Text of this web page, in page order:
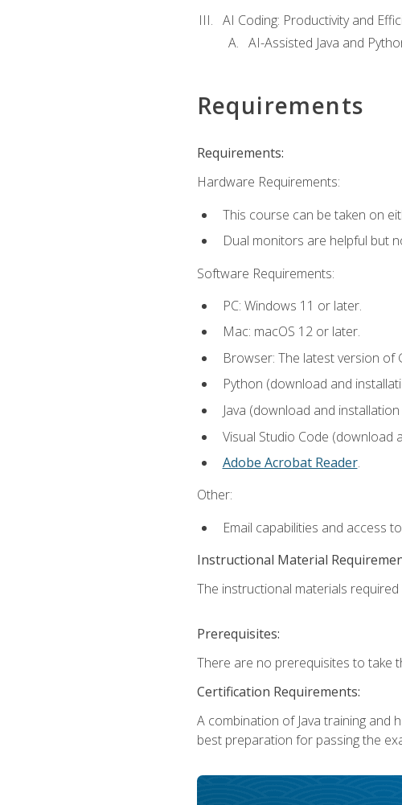
AI Coding: Productivity and
AI-Assisted Java and
Requirements
Requirements:
Hardware Requirements:
This course can be taken on
Dual monitors are helpful but
Software Requirements:
PC: Windows 11 or later.
Mac: macOS 12 or later.
Browser: The latest version
Python (download and
Java (download and
Visual Studio Code (download
Adobe Acrobat Reader.
Other:
Email capabilities and access
Instructional Material
The instructional materials
Prerequisites:
There are no prerequisites to take
Certification Requirements:
A combination of Java training and
best preparation for passing the